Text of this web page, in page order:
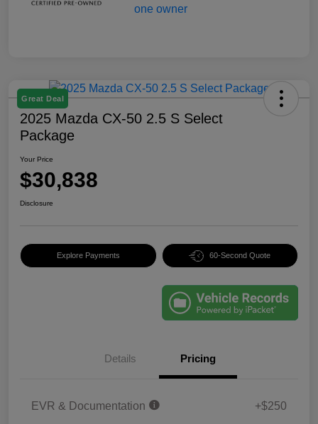
Great Deal
2025 Mazda CX-50 2.5 S Select
Package
Your Price
$30,838
Disclosure
Explore Payments 60-Second Quote
Details Pricing
EVR & Documentation +$250